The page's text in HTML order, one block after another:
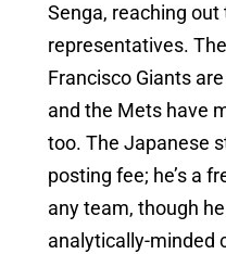
Senga, reaching out
representatives.
Francisco Giants
and the Mets have
too. The Japanese
posting fee; he’s a
any team, though
analytically-minded